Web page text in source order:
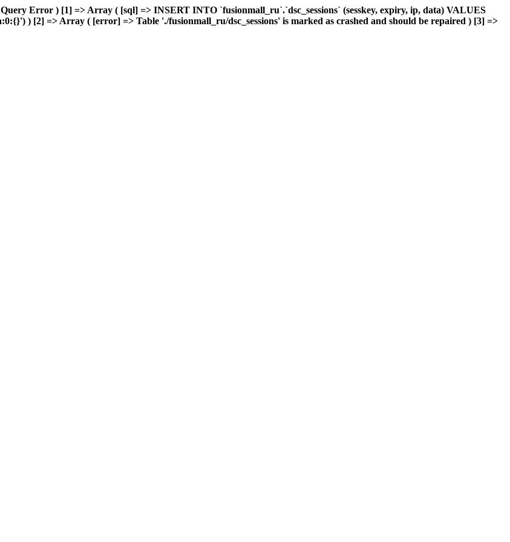
Error ) [1] => Array ( [sql] => INSERT INTO `fusionmall_ru`.`dsc_sessions` (sesskey, expiry, ip, data) VALUES
) [2] => Array ( [error] => Table './fusionmall_ru/dsc_sessions' is marked as crashed and should be repaired ) [3] =>